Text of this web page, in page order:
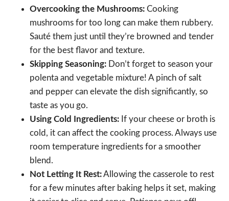
Overcooking the Mushrooms: Cooking
mushrooms for too long can make them rubbery.
Sauté them just until they’re browned and tender
for the best flavor and texture.
Skipping Seasoning: Don’t forget to season your
polenta and vegetable mixture! A pinch of salt
and pepper can elevate the dish significantly, so
taste as you go.
Using Cold Ingredients: If your cheese or broth is
cold, it can affect the cooking process. Always use
room temperature ingredients for a smoother
blend.
Not Letting It Rest:Allowing the casserole to rest
for a few minutes after baking helps it set, making